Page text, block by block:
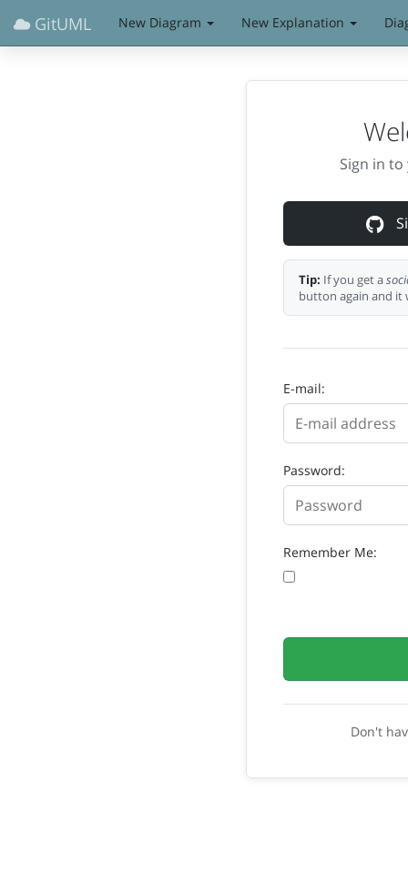
GitUML New Diagram New Explanation
Sign in
Tip: If you get a
button again and it
E-mail:
Password:
Remember Me:
Don't